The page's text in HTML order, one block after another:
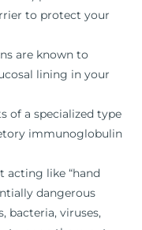
to protect your
are known to
lining in your
of a specialized type
immunoglobulin
acting like “hand
dangerous
bacteria, viruses,